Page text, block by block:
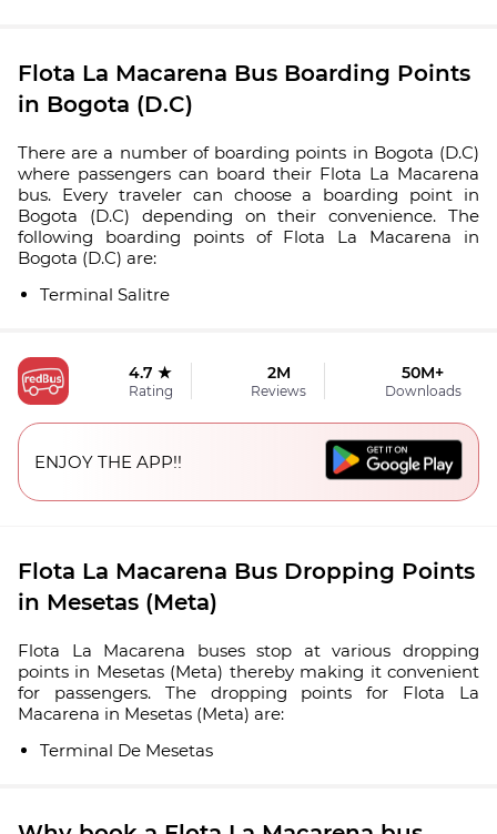
Flota La Macarena Bus Boarding Points
in Bogota (D.C)
There are a number of boarding points in Bogota (D.C)
where passengers can board their Flota La Macarena
bus. Every traveler can choose a boarding point in
Bogota (D.C) depending on their convenience. The
following boarding points of Flota La Macarena in
Bogota (D.C) are:
Terminal Salitre
4.7 ★
Rating
2M
Reviews
50M+
Downloads
ENJOY THE APP!!
Flota La Macarena Bus Dropping Points
in Mesetas (Meta)
Flota La Macarena buses stop at various dropping
points in Mesetas (Meta) thereby making it convenient
for passengers. The dropping points for Flota La
Macarena in Mesetas (Meta) are:
Terminal De Mesetas